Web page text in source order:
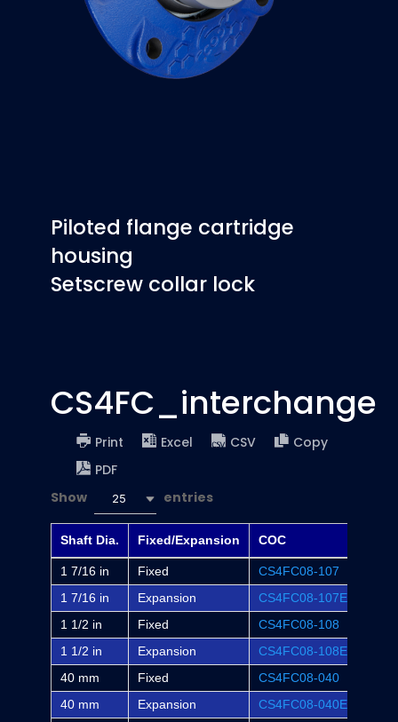
Piloted flange cartridge
housing
Setscrew collar lock
CS4FC_interchange
Print Excel CSV
Copy
PDF
Show
25 entries
Shaft Dia. Fixed/Expansion COC
1 7/16 in Fixed CS4FC08-107
1 7/16 in
Expansion CS4FC08-107E
1 1/2 in
Fixed CS4FC08-108
1 1/2 in
Expansion CS4FC08-108E
40 mm
Fixed CS4FC08-040
40 mm
Expansion CS4FC08-040E